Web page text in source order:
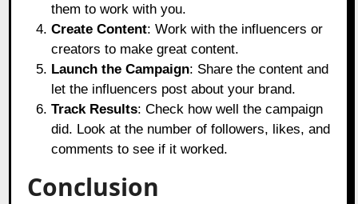
them to work with you.
Create Content: Work with the influencers or
creators to make great content.
Launch the Campaign: Share the content and
let the influencers post about your brand.
Track Results: Check how well the campaign
did. Look at the number of followers, likes, and
comments to see if it worked.
Conclusion